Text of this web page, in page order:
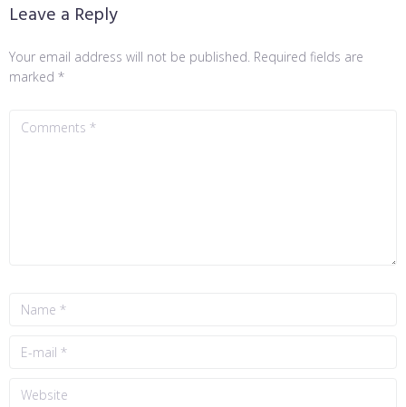
Leave a Reply
Your email address will not be published. Required fields are
marked *